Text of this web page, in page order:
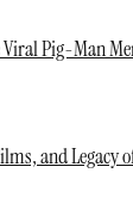
Viral Pig-Man
and Legacy